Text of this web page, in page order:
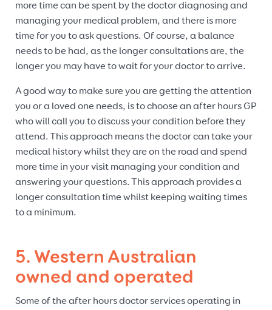
more time can be spent by the doctor diagnosing and
managing your medical problem, and there is more
time for you to ask questions. Of course, a balance
needs to be had, as the longer consultations are, the
longer you may have to wait for your doctor to arrive.
A good way to make sure you are getting the attention
you or a loved one needs, is to choose an after hours GP
who will call you to discuss your condition before they
attend. This approach means the doctor can take your
medical history whilst they are on the road and spend
more time in your visit managing your condition and
answering your questions. This approach provides a
longer consultation time whilst keeping waiting times
to a minimum.
5. Western Australian
owned and operated
Some of the after hours doctor services operating in